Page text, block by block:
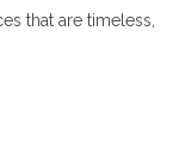
that are timeless,